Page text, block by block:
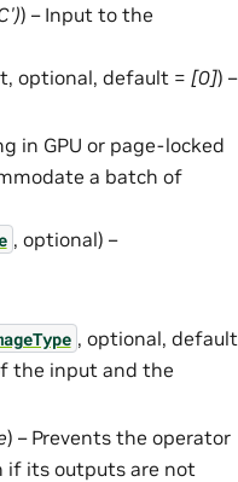
)) – Input to the
optional, default = [0]) –
in GPU or page-locked
a batch of
, optional) –
, optional, default
the input and the
) – Prevents the operator
if its outputs are not